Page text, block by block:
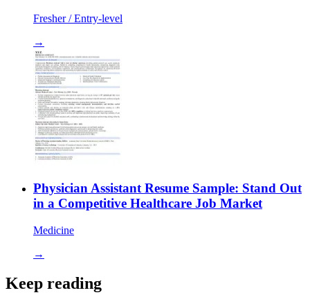
Fresher / Entry-level
→
Physician Assistant Resume Sample: Stand Out
in a Competitive Healthcare Job Market
Medicine
→
Keep reading